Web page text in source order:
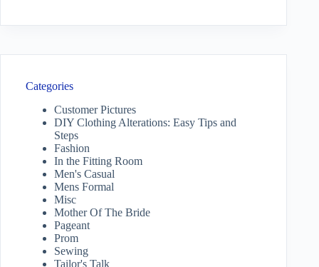
Categories
Customer Pictures
DIY Clothing Alterations: Easy Tips and
Steps
Fashion
In the Fitting Room
Men's Casual
Mens Formal
Misc
Mother Of The Bride
Pageant
Prom
Sewing
Tailor's Talk